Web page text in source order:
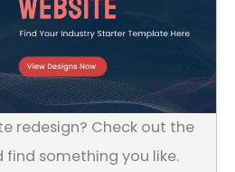
redesign? Check out the
something you like.